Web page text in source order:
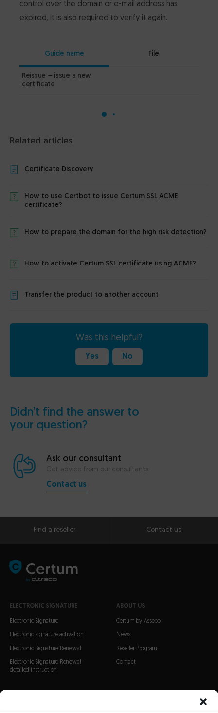
control over the domain or e-mail address has
expired, it is also required to verify it again.
Guide name File
Reissue – issue a new
certificate
Related articles
Certificate Discovery
How to use Certbot to issue Certum SSL ACME
certificate?
How to prepare the domain for the high risk detection?
How to activate Certum SSL certificate using ACME?
Transfer the product to another account
Was this helpful?
Yes No
Didn’t find the answer to
your question?
Ask our consultant
Get advice from our consultants
Contact us
ELECTRONIC SIGNATURE
Electronic Signature
Electronic signature activation
Electronic Signature Renewal
Electronic Signature Renewal -
detailed instruction
ABOUT US
Certum by Asseco
News
Reseller Program
Contact
Find a reseller Contact us